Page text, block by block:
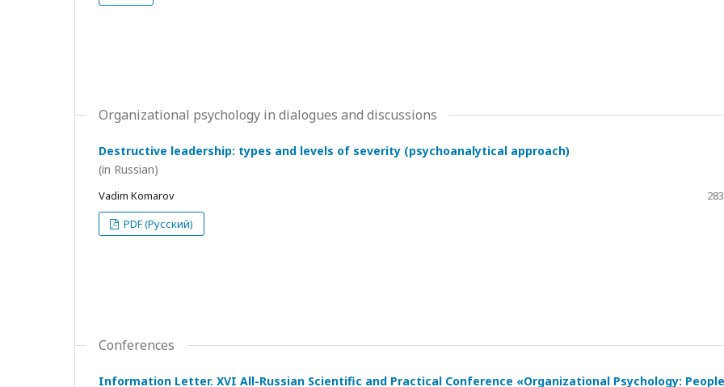
Organizational psychology in dialogues and discussions
Destructive leadership: types and levels of severity (psychoanalytical approach)
(in Russian)
Vadim Komarov
PDF (Русский)
Conferences
Information Letter. XVI All-Russian Scientific and Practical Conference «Organizational Psychology: People